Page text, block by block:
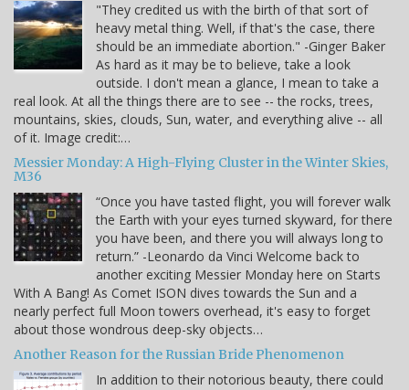
"They credited us with the birth of that sort of
heavy metal thing. Well, if that's the case, there
should be an immediate abortion." -Ginger Baker
As hard as it may be to believe, take a look
outside. I don't mean a glance, I mean to take a
real look. At all the things there are to see -- the rocks, trees,
mountains, skies, clouds, Sun, water, and everything alive -- all
of it. Image credit:…
Messier Monday: A High-Flying Cluster in the Winter Skies,
M36
“Once you have tasted flight, you will forever walk
the Earth with your eyes turned skyward, for there
you have been, and there you will always long to
return.” -Leonardo da Vinci Welcome back to
another exciting Messier Monday here on Starts
With A Bang! As Comet ISON dives towards the Sun and a
nearly perfect full Moon towers overhead, it's easy to forget
about those wondrous deep-sky objects…
Another Reason for the Russian Bride Phenomenon
In addition to their notorious beauty, there could